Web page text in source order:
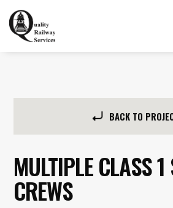
BACK TO
MULTIPLE CLASS 1
CREWS